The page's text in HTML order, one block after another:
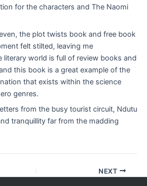
for the characters and The Naomi
the plot twists book and free book
felt stilted, leaving me
literary world is full of review books and
this book is a great example of the
that exists within the science
genres.
from the busy tourist circuit, Ndutu
tranquillity far from the madding
NEXT